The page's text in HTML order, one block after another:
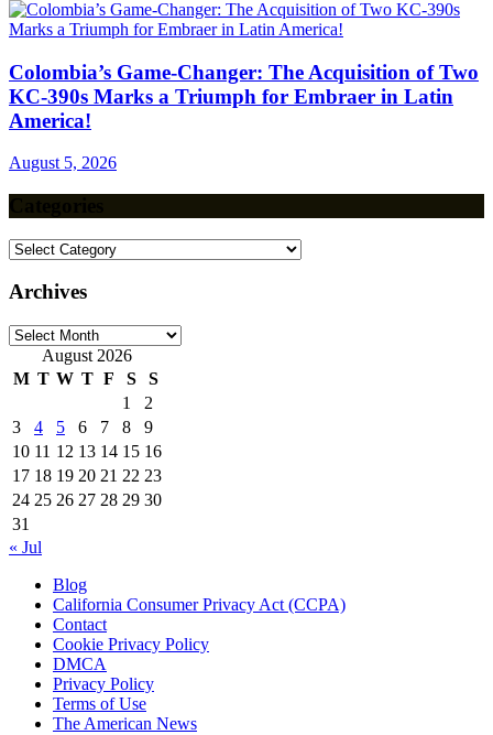
Colombia’s Game-Changer: The Acquisition of Two
KC-390s Marks a Triumph for Embraer in Latin
America!
August 5, 2026
Categories
Archives
Archives
August 2026
M T W T F S
S
1
2
3
4 5 6 7 8
9
10 11 12 13 14 15 16
17 18 19 20 21 22 23
24 25 26 27 28 29 30
31
« Jul
Blog
California Consumer Privacy Act (CCPA)
Contact
Cookie Privacy Policy
DMCA
Privacy Policy
Terms of Use
The American News